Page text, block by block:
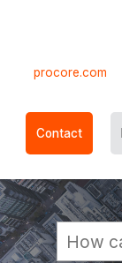
procore.com
Contact